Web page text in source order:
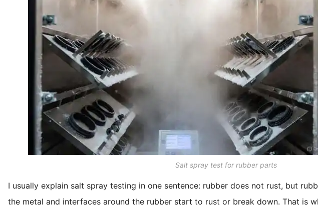
Salt spray test for rubber parts
I usually explain salt spray testing in one sentence: rubber does not rust, but
the metal and interfaces around the rubber start to rust or break down. That is